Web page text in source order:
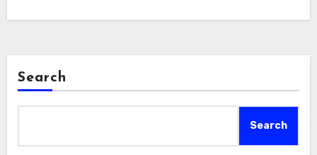
Search
Search